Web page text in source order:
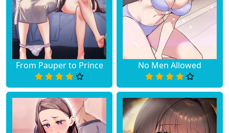
From Pauper to Prince No Men Allowed